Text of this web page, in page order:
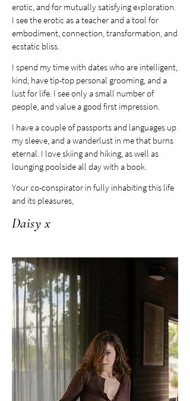
erotic, and for mutually satisfying exploration.
I see the erotic as a teacher and a tool for
embodiment, connection, transformation, and
ecstatic bliss.
I spend my time with dates who are intelligent,
kind, have tip-top personal grooming, and a
lust for life. I see only a small number of
people, and value a good first impression.
I have a couple of passports and languages up
my sleeve, and a wanderlust in me that burns
eternal. I love skiing and hiking, as well as
lounging poolside all day with a book.
Your co-conspirator in fully inhabiting this life
and its pleasures,
Daisy x